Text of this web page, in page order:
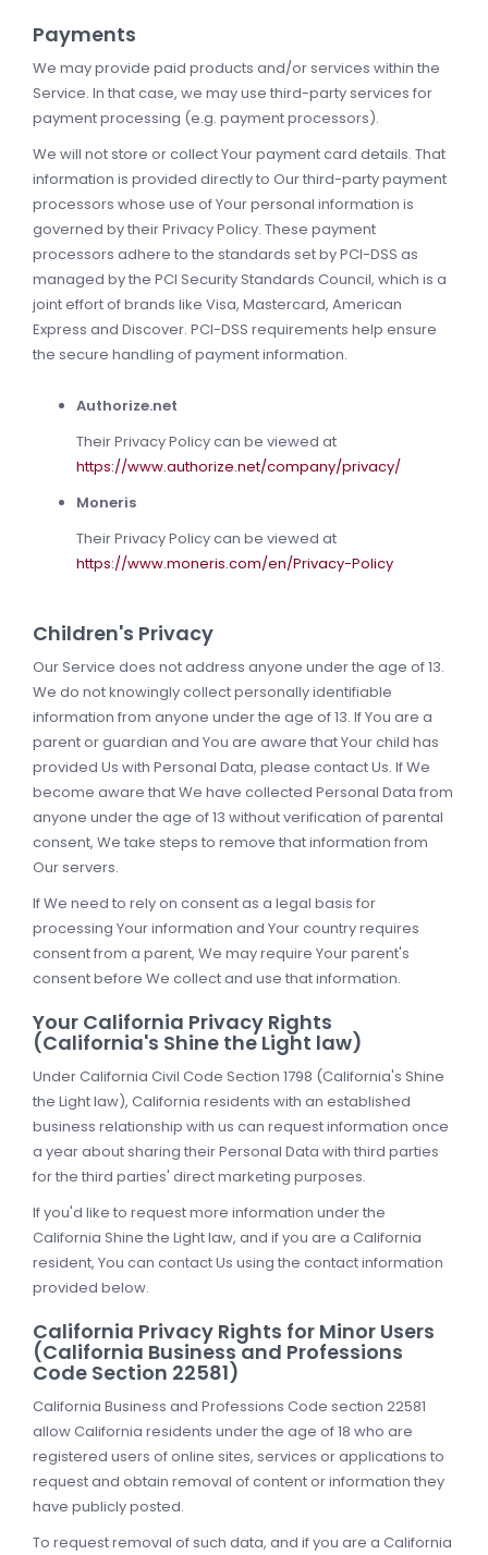
Payments
We may provide paid products and/or services within the
Service. In that case, we may use third-party services for
payment processing (e.g. payment processors).
We will not store or collect Your payment card details. That
information is provided directly to Our third-party payment
processors whose use of Your personal information is
governed by their Privacy Policy. These payment
processors adhere to the standards set by PCI-DSS as
managed by the PCI Security Standards Council, which is a
joint effort of brands like Visa, Mastercard, American
Express and Discover. PCI-DSS requirements help ensure
the secure handling of payment information.
Authorize.net
Their Privacy Policy can be viewed at
https://www.authorize.net/company/privacy/
Moneris
Their Privacy Policy can be viewed at
https://www.moneris.com/en/Privacy-Policy
Children's Privacy
Our Service does not address anyone under the age of 13.
We do not knowingly collect personally identifiable
information from anyone under the age of 13. If You are a
parent or guardian and You are aware that Your child has
provided Us with Personal Data, please contact Us. If We
become aware that We have collected Personal Data from
anyone under the age of 13 without verification of parental
consent, We take steps to remove that information from
Our servers.
If We need to rely on consent as a legal basis for
processing Your information and Your country requires
consent from a parent, We may require Your parent's
consent before We collect and use that information.
Your California Privacy Rights
(California's Shine the Light law)
Under California Civil Code Section 1798 (California's Shine
the Light law), California residents with an established
business relationship with us can request information once
a year about sharing their Personal Data with third parties
for the third parties' direct marketing purposes.
If you'd like to request more information under the
California Shine the Light law, and if you are a California
resident, You can contact Us using the contact information
provided below.
California Privacy Rights for Minor Users
(California Business and Professions
Code Section 22581)
California Business and Professions Code section 22581
allow California residents under the age of 18 who are
registered users of online sites, services or applications to
request and obtain removal of content or information they
have publicly posted.
To request removal of such data, and if you are a California